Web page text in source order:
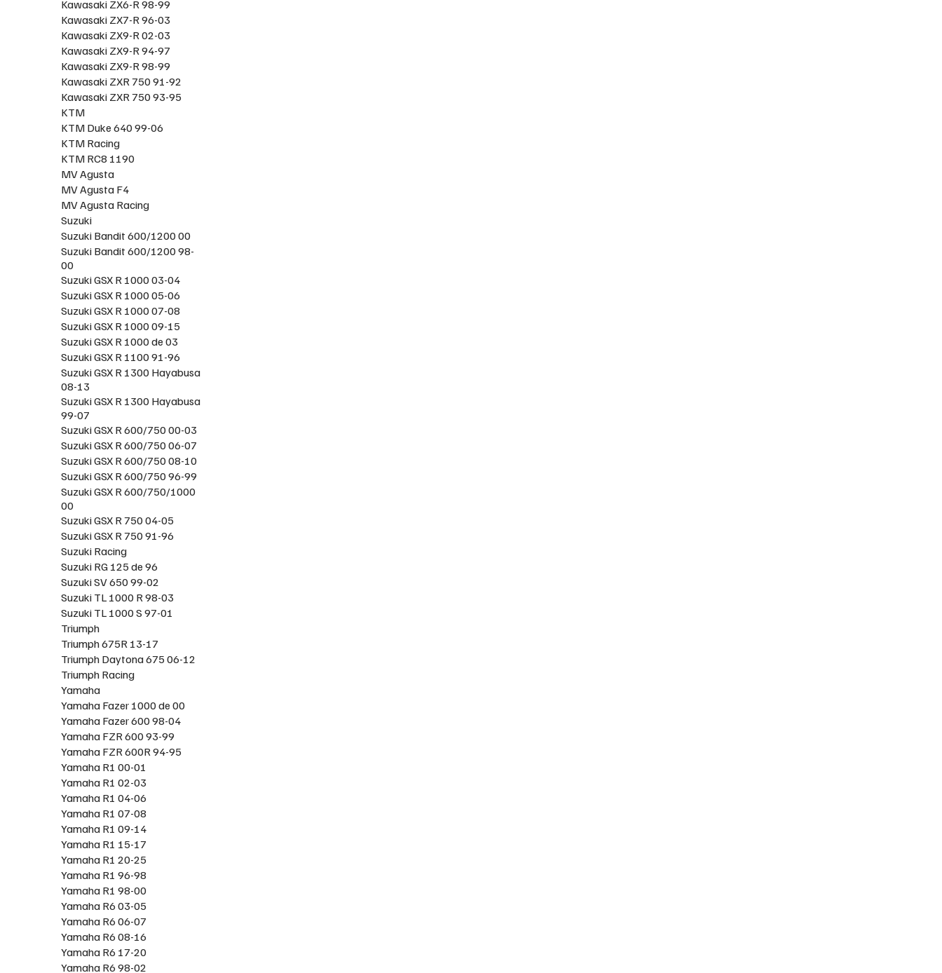
Kawasaki ZX6-R 98-99
Kawasaki ZX7-R 96-03
Kawasaki ZX9-R 02-03
Kawasaki ZX9-R 94-97
Kawasaki ZX9-R 98-99
Kawasaki ZXR 750 91-92
Kawasaki ZXR 750 93-95
KTM
KTM Duke 640 99-06
KTM Racing
KTM RC8 1190
MV Agusta
MV Agusta F4
MV Agusta Racing
Suzuki
Suzuki Bandit 600/1200 00
Suzuki Bandit 600/1200 98-
00
Suzuki GSX R 1000 03-04
Suzuki GSX R 1000 05-06
Suzuki GSX R 1000 07-08
Suzuki GSX R 1000 09-15
Suzuki GSX R 1000 de 03
Suzuki GSX R 1100 91-96
Suzuki GSX R 1300 Hayabusa
08-13
Suzuki GSX R 1300 Hayabusa
99-07
Suzuki GSX R 600/750 00-03
Suzuki GSX R 600/750 06-07
Suzuki GSX R 600/750 08-10
Suzuki GSX R 600/750 96-99
Suzuki GSX R 600/750/1000
00
Suzuki GSX R 750 04-05
Suzuki GSX R 750 91-96
Suzuki Racing
Suzuki RG 125 de 96
Suzuki SV 650 99-02
Suzuki TL 1000 R 98-03
Suzuki TL 1000 S 97-01
Triumph
Triumph 675R 13-17
Triumph Daytona 675 06-12
Triumph Racing
Yamaha
Yamaha Fazer 1000 de 00
Yamaha Fazer 600 98-04
Yamaha FZR 600 93-99
Yamaha FZR 600R 94-95
Yamaha R1 00-01
Yamaha R1 02-03
Yamaha R1 04-06
Yamaha R1 07-08
Yamaha R1 09-14
Yamaha R1 15-17
Yamaha R1 20-25
Yamaha R1 96-98
Yamaha R1 98-00
Yamaha R6 03-05
Yamaha R6 06-07
Yamaha R6 08-16
Yamaha R6 17-20
Yamaha R6 98-02